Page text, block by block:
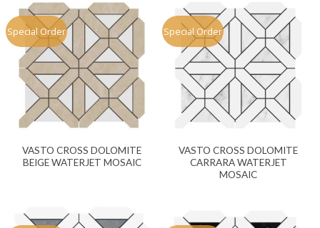
Special Order
VASTO CROSS DOLOMITE
BEIGE WATERJET MOSAIC
Special Order
VASTO CROSS DOLOMITE
CARRARA WATERJET
MOSAIC